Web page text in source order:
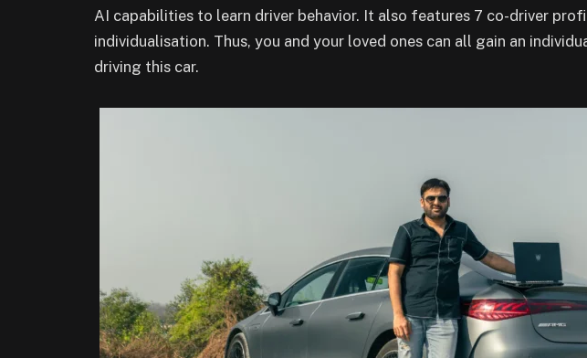
AI capabilities to learn driver behavior. It also features 7 co-driver
individualisation. Thus, you and your loved ones can all gain an
driving this car.